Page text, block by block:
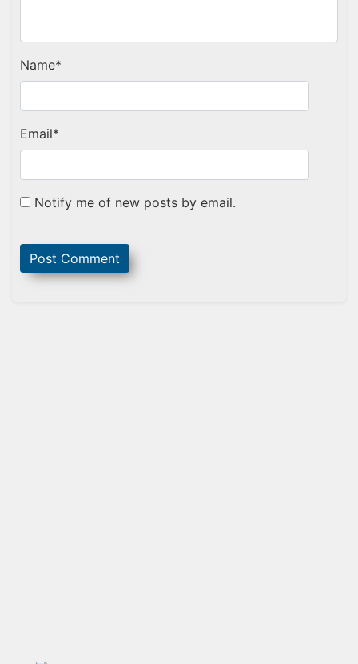
Name*
Email*
Notify me of new posts by email.